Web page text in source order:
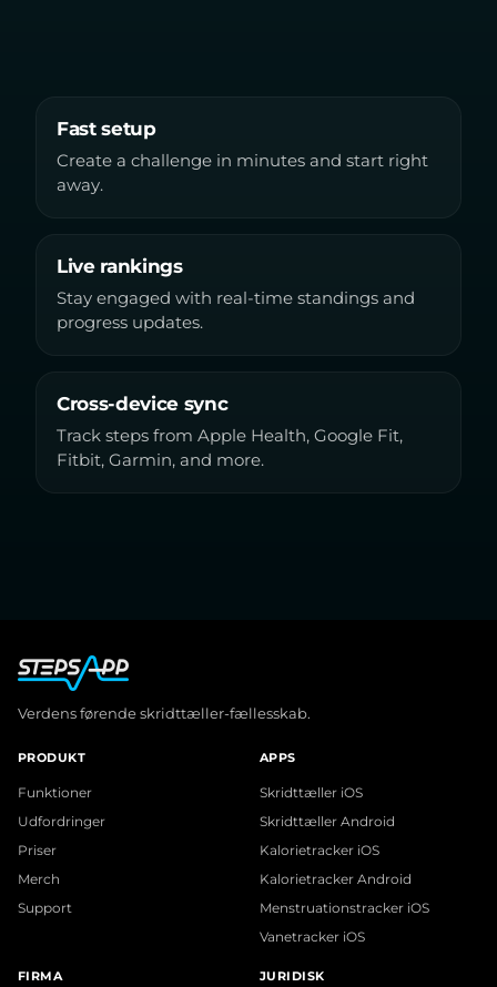
Fast setup
Create a challenge in minutes and start right
away.
Live rankings
Stay engaged with real-time standings and
progress updates.
Cross-device sync
Track steps from Apple Health, Google Fit,
Fitbit, Garmin, and more.
Verdens førende skridttæller-fællesskab.
PRODUKT
Funktioner
Udfordringer
Priser
Merch
Support
APPS
Skridttæller iOS
Skridttæller Android
Kalorietracker iOS
Kalorietracker Android
Menstruationstracker iOS
Vanetracker iOS
FIRMA JURIDISK